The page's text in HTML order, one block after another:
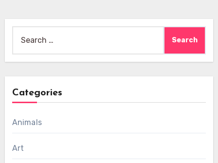
for:
Categories
Animals
Art